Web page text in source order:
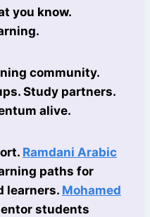
you know.
community.
Study partners.
alive.
Ramdani Arabic
paths for
learners. Mohamed
students